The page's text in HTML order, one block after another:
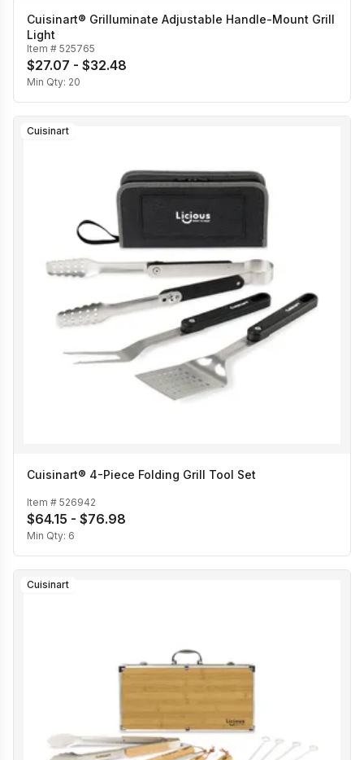
Cuisinart® Grilluminate Adjustable Handle-Mount Grill
Light
Item # 525765
$27.07 - $32.48
Min Qty: 20
Cuisinart
Cuisinart® 4-Piece Folding Grill Tool Set
Item # 526942
$64.15 - $76.98
Min Qty: 6
Cuisinart